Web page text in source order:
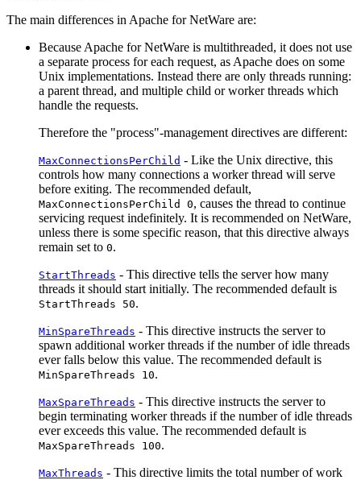
The main differences in Apache for NetWare are:
Because Apache for NetWare is multithreaded, it does not use
a separate process for each request, as Apache does on some
Unix implementations. Instead there are only threads running:
a parent thread, and multiple child or worker threads which
handle the requests.
Therefore the "process"-management directives are different:
MaxConnectionsPerChild - Like the Unix directive, this
controls how many connections a worker thread will serve
before exiting. The recommended default,
MaxConnectionsPerChild 0, causes the thread to continue
servicing request indefinitely. It is recommended on NetWare,
unless there is some specific reason, that this directive always
remain set to 0.
StartThreads - This directive tells the server how many
threads it should start initially. The recommended default is
StartThreads 50.
MinSpareThreads - This directive instructs the server to
spawn additional worker threads if the number of idle threads
ever falls below this value. The recommended default is
MinSpareThreads 10.
MaxSpareThreads - This directive instructs the server to
begin terminating worker threads if the number of idle threads
ever exceeds this value. The recommended default is
MaxSpareThreads 100.
MaxThreads - This directive limits the total number of work